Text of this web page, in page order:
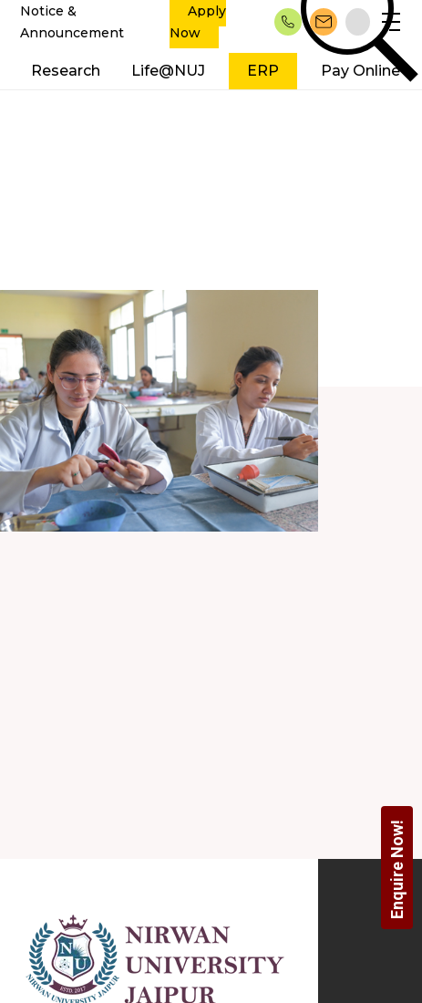
Notice &
Announcement
Apply
Now
Research Life@NUJ ERP Pay Online
Enquire Now!